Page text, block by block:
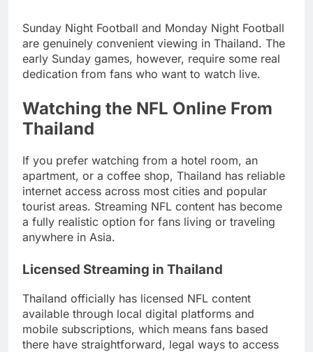
Sunday Night Football and Monday Night Football
are genuinely convenient viewing in Thailand. The
early Sunday games, however, require some real
dedication from fans who want to watch live.
Watching the NFL Online From
Thailand
If you prefer watching from a hotel room, an
apartment, or a coffee shop, Thailand has reliable
internet access across most cities and popular
tourist areas. Streaming NFL content has become
a fully realistic option for fans living or traveling
anywhere in Asia.
Licensed Streaming in Thailand
Thailand officially has licensed NFL content
available through local digital platforms and
mobile subscriptions, which means fans based
there have straightforward, legal ways to access